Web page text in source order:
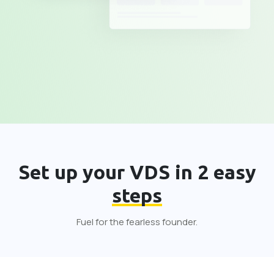
Set up your VDS in 2 easy
steps
Fuel for the fearless founder.